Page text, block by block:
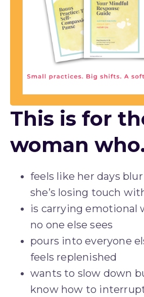
This is for
woman
feels like her days
she’s losing touch
is carrying emotional
no one else sees
pours into everyone
feels replenished
wants to slow down
know how to